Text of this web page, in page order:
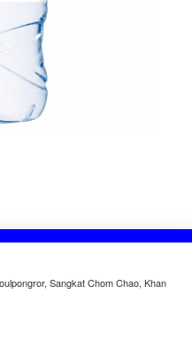
Sangkat Chom Chao, Khan